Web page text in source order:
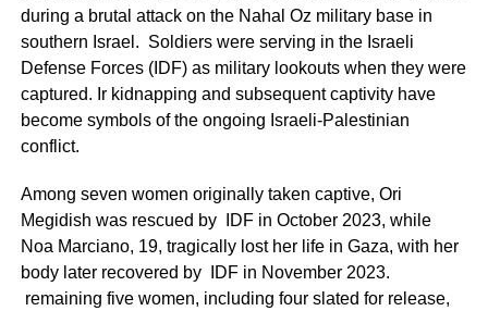
during a brutal attack on the Nahal Oz military base in
southern Israel. Soldiers were serving in the Israeli
Defense Forces (IDF) as military lookouts when they were
captured. Ir kidnapping and subsequent captivity have
become symbols of the ongoing Israeli-Palestinian
conflict.
Among seven women originally taken captive, Ori
Megidish was rescued by IDF in October 2023, while
Noa Marciano, 19, tragically lost her life in Gaza, with her
body later recovered by IDF in November 2023.
remaining five women, including four slated for release,